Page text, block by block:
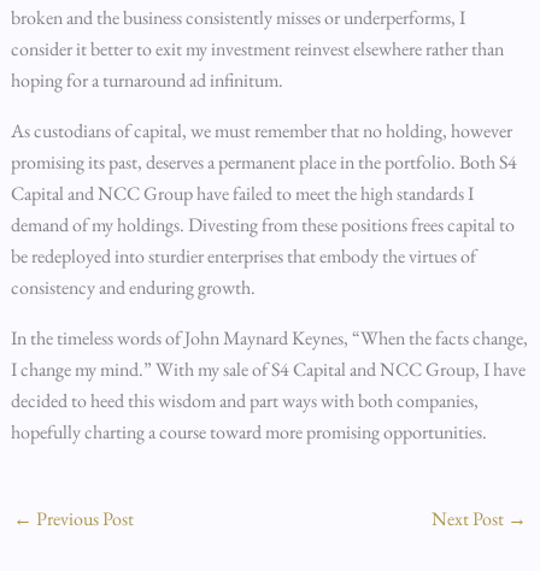
broken and the business consistently misses or underperforms, I
consider it better to exit my investment reinvest elsewhere rather than
hoping for a turnaround ad infinitum.
As custodians of capital, we must remember that no holding, however
promising its past, deserves a permanent place in the portfolio. Both S4
Capital and NCC Group have failed to meet the high standards I
demand of my holdings. Divesting from these positions frees capital to
be redeployed into sturdier enterprises that embody the virtues of
consistency and enduring growth.
In the timeless words of John Maynard Keynes, “When the facts change,
I change my mind.” With my sale of S4 Capital and NCC Group, I have
decided to heed this wisdom and part ways with both companies,
hopefully charting a course toward more promising opportunities.
← Previous Post Next Post →